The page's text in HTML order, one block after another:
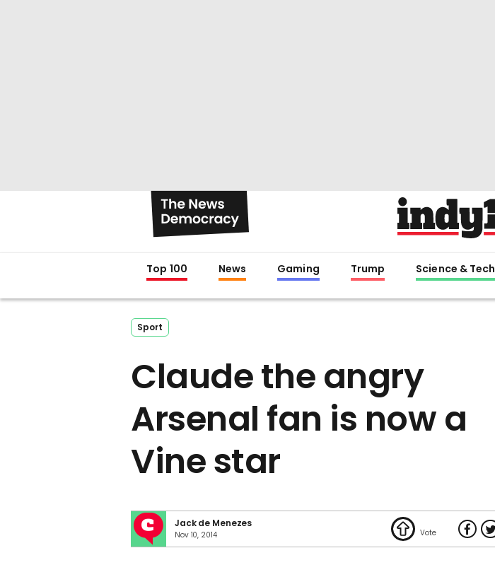
Top 100 News Gaming Trump Science & Tech
Sport
Claude the angry
Arsenal fan is now a
Vine star
Jack de Menezes
Nov 10, 2014